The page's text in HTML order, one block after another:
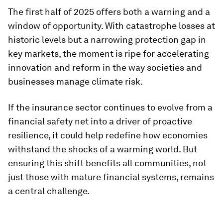
The first half of 2025 offers both a warning and a
window of opportunity. With catastrophe losses at
historic levels but a narrowing protection gap in
key markets, the moment is ripe for accelerating
innovation and reform in the way societies and
businesses manage climate risk.
If the insurance sector continues to evolve from a
financial safety net into a driver of proactive
resilience, it could help redefine how economies
withstand the shocks of a warming world. But
ensuring this shift benefits all communities, not
just those with mature financial systems, remains
a central challenge.